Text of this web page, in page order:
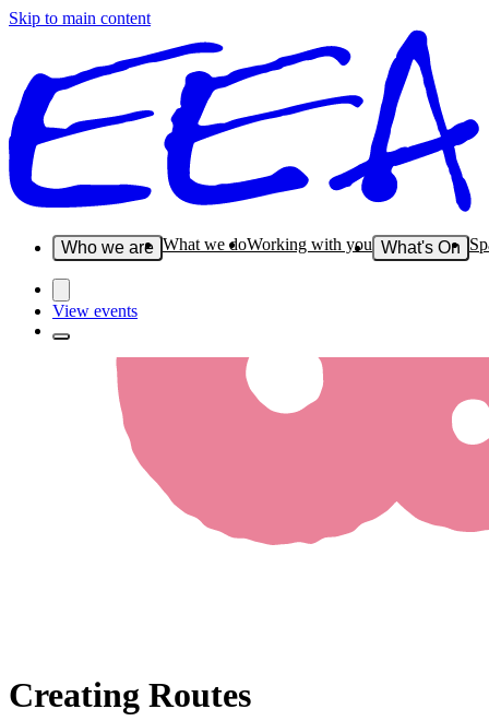
Skip to main content
Who we are What we doWorking with you What's On
View events
Creating Routes